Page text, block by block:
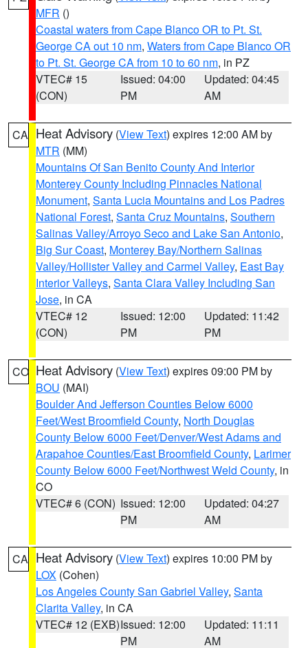
MFR ()
Coastal waters from Cape Blanco OR to Pt. St.
George CA out 10 nm, Waters from Cape Blanco OR
to Pt. St. George CA from 10 to 60 nm, in PZ
VTEC# 15
(CON)
Issued: 04:00
PM
Updated: 04:45
AM
CA Heat Advisory (View Text) expires 12:00 AM by
MTR (MM)
Mountains Of San Benito County And Interior
Monterey County Including Pinnacles National
Monument, Santa Lucia Mountains and Los Padres
National Forest, Santa Cruz Mountains, Southern
Salinas Valley/Arroyo Seco and Lake San Antonio,
Big Sur Coast, Monterey Bay/Northern Salinas
Valley/Hollister Valley and Carmel Valley, East Bay
Interior Valleys, Santa Clara Valley Including San
Jose, in CA
VTEC# 12
(CON)
Issued: 12:00
PM
Updated: 11:42
PM
CO Heat Advisory (View Text) expires 09:00 PM by
BOU (MAI)
Boulder And Jefferson Counties Below 6000
Feet/West Broomfield County, North Douglas
County Below 6000 Feet/Denver/West Adams and
Arapahoe Counties/East Broomfield County, Larimer
County Below 6000 Feet/Northwest Weld County, in
CO
VTEC# 6 (CON) Issued: 12:00
PM
Updated: 04:27
AM
CA Heat Advisory (View Text) expires 10:00 PM by
LOX (Cohen)
Los Angeles County San Gabriel Valley, Santa
Clarita Valley, in CA
VTEC# 12 (EXB)Issued: 12:00
PM
Updated: 11:11
AM